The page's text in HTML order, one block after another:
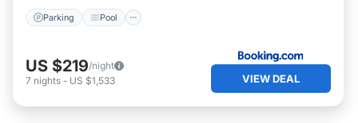
Parking Pool
US $219/night
7 nights - US $1,533 VIEW DEAL